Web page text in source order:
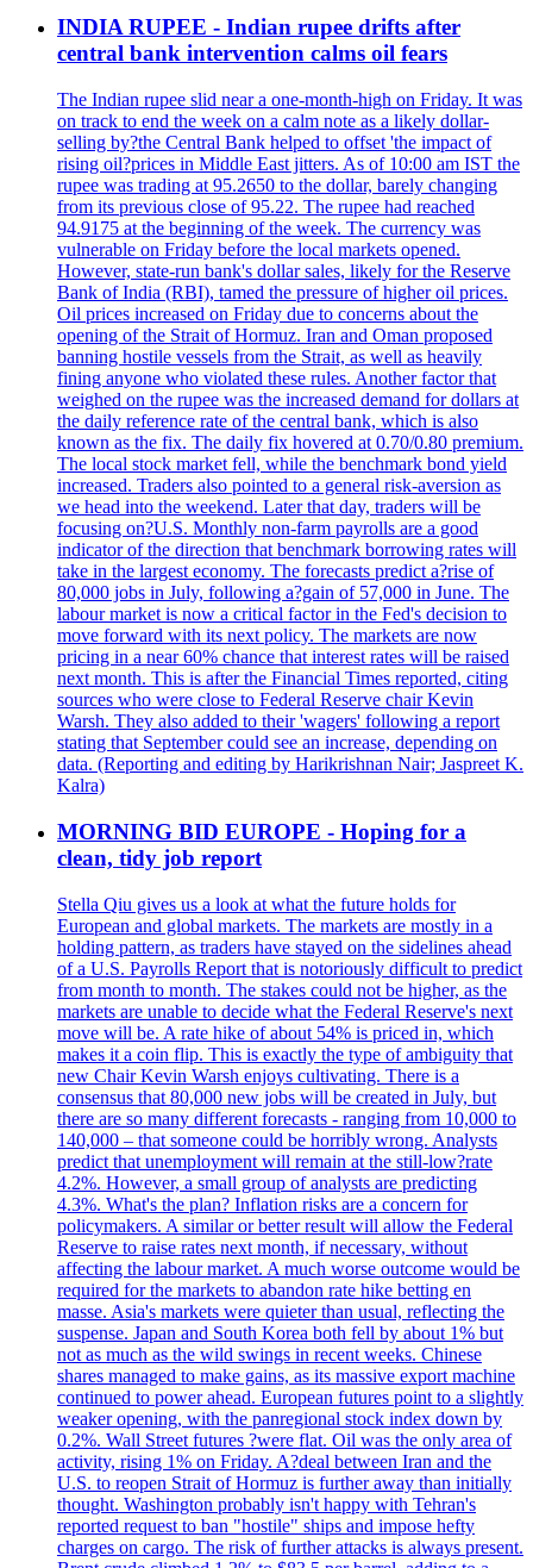
INDIA RUPEE - Indian rupee drifts after
central bank intervention calms oil fears
The Indian rupee slid near a one-month-high on Friday. It was
on track to end the week on a calm note as a likely dollar-
selling by?the Central Bank helped to offset 'the impact of
rising oil?prices in Middle East jitters. As of 10:00 am IST the
rupee was trading at 95.2650 to the dollar, barely changing
from its previous close of 95.22. The rupee had reached
94.9175 at the beginning of the week. The currency was
vulnerable on Friday before the local markets opened.
However, state-run bank's dollar sales, likely for the Reserve
Bank of India (RBI), tamed the pressure of higher oil prices.
Oil prices increased on Friday due to concerns about the
opening of the Strait of Hormuz. Iran and Oman proposed
banning hostile vessels from the Strait, as well as heavily
fining anyone who violated these rules. Another factor that
weighed on the rupee was the increased demand for dollars at
the daily reference rate of the central bank, which is also
known as the fix. The daily fix hovered at 0.70/0.80 premium.
The local stock market fell, while the benchmark bond yield
increased. Traders also pointed to a general risk-aversion as
we head into the weekend. Later that day, traders will be
focusing on?U.S. Monthly non-farm payrolls are a good
indicator of the direction that benchmark borrowing rates will
take in the largest economy. The forecasts predict a?rise of
80,000 jobs in July, following a?gain of 57,000 in June. The
labour market is now a critical factor in the Fed's decision to
move forward with its next policy. The markets are now
pricing in a near 60% chance that interest rates will be raised
next month. This is after the Financial Times reported, citing
sources who were close to Federal Reserve chair Kevin
Warsh. They also added to their 'wagers' following a report
stating that September could see an increase, depending on
data. (Reporting and editing by Harikrishnan Nair; Jaspreet K.
Kalra)
MORNING BID EUROPE - Hoping for a
clean, tidy job report
Stella Qiu gives us a look at what the future holds for
European and global markets. The markets are mostly in a
holding pattern, as traders have stayed on the sidelines ahead
of a U.S. Payrolls Report that is notoriously difficult to predict
from month to month. The stakes could not be higher, as the
markets are unable to decide what the Federal Reserve's next
move will be. A rate hike of about 54% is priced in, which
makes it a coin flip. This is exactly the type of ambiguity that
new Chair Kevin Warsh enjoys cultivating. There is a
consensus that 80,000 new jobs will be created in July, but
there are so many different forecasts - ranging from 10,000 to
140,000 – that someone could be horribly wrong. Analysts
predict that unemployment will remain at the still-low?rate
4.2%. However, a small group of analysts are predicting
4.3%. What's the plan? Inflation risks are a concern for
policymakers. A similar or better result will allow the Federal
Reserve to raise rates next month, if necessary, without
affecting the labour market. A much worse outcome would be
required for the markets to abandon rate hike betting en
masse. Asia's markets were quieter than usual, reflecting the
suspense. Japan and South Korea both fell by about 1% but
not as much as the wild swings in recent weeks. Chinese
shares managed to make gains, as its massive export machine
continued to power ahead. European futures point to a slightly
weaker opening, with the panregional stock index down by
0.2%. Wall Street futures ?were flat. Oil was the only area of
activity, rising 1% on Friday. A?deal between Iran and the
U.S. to reopen Strait of Hormuz is further away than initially
thought. Washington probably isn't happy with Tehran's
reported request to ban "hostile" ships and impose hefty
charges on cargo. The risk of further attacks is always present.